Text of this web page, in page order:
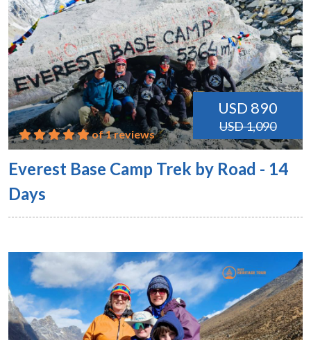
USD 890
USD 1,090
of 1 reviews
Everest Base Camp Trek by Road - 14
Days